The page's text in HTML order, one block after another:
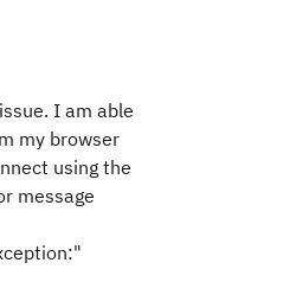
I am able
my browser
using the
message